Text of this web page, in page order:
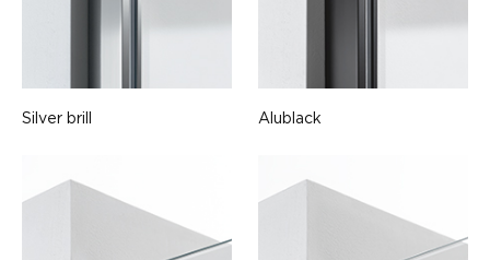
Silver brill Alublack